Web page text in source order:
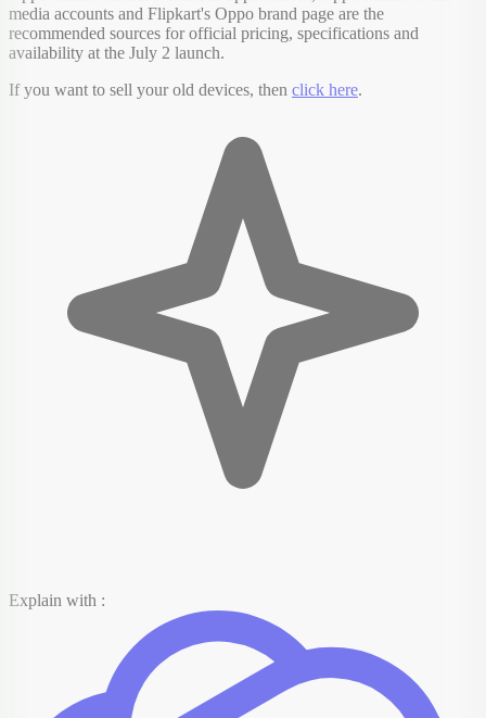
media accounts and Flipkart's Oppo brand page are the
recommended sources for official pricing, specifications and
availability at the July 2 launch.
If you want to sell your old devices, then click here.
Explain with :